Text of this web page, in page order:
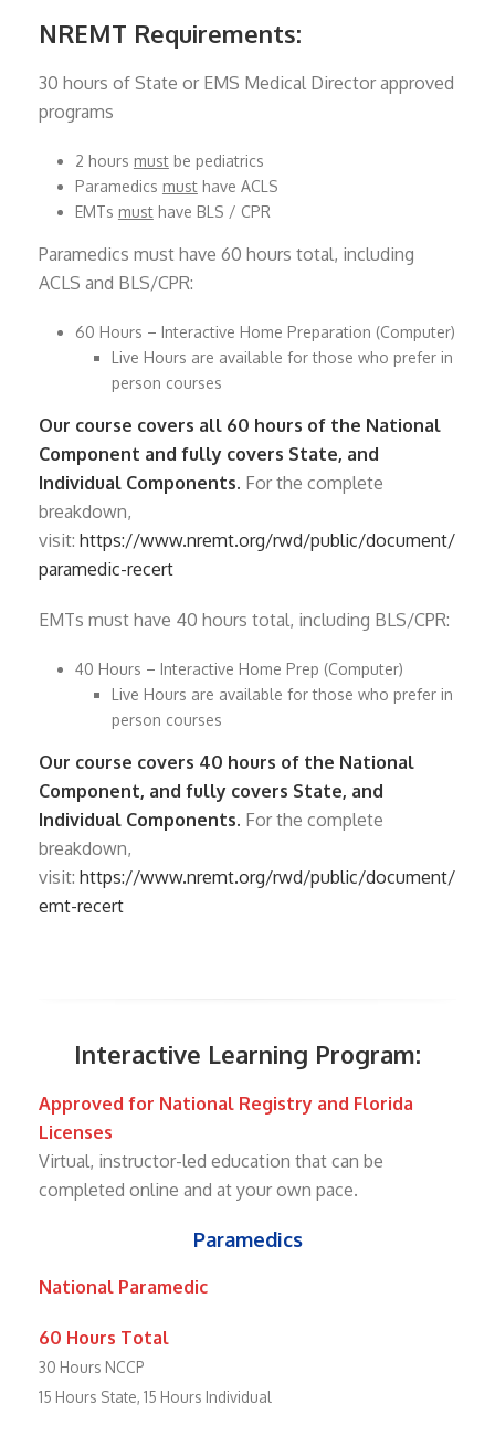
NREMT Requirements:
30 hours of State or EMS Medical Director approved
programs
2 hours mustbe pediatrics
Paramedics musthave ACLS
EMTs musthave BLS / CPR
Paramedics must have 60 hours total, including
ACLS and BLS/CPR:
60 Hours – Interactive Home Preparation (Computer)
Live Hours are available for those who prefer in
person courses
Our course covers all 60 hours of the National
Component and fully covers State, and
Individual Components. For the complete
breakdown,
visit: https://www.nremt.org/rwd/public/document/
paramedic-recert
EMTs must have 40 hours total, including BLS/CPR:
40 Hours – Interactive Home Prep (Computer)
Live Hours are available for those who prefer in
person courses
Our course covers 40 hours of the National
Component, and fully covers State, and
Individual Components. For the complete
breakdown,
visit: https://www.nremt.org/rwd/public/document/
emt-recert
Interactive Learning Program:
Approved for National Registry and Florida
Licenses
Virtual, instructor-led education that can be
completed online and at your own pace.
Paramedics
National Paramedic
60 Hours Total
30 Hours NCCP
15 Hours State, 15 Hours Individual